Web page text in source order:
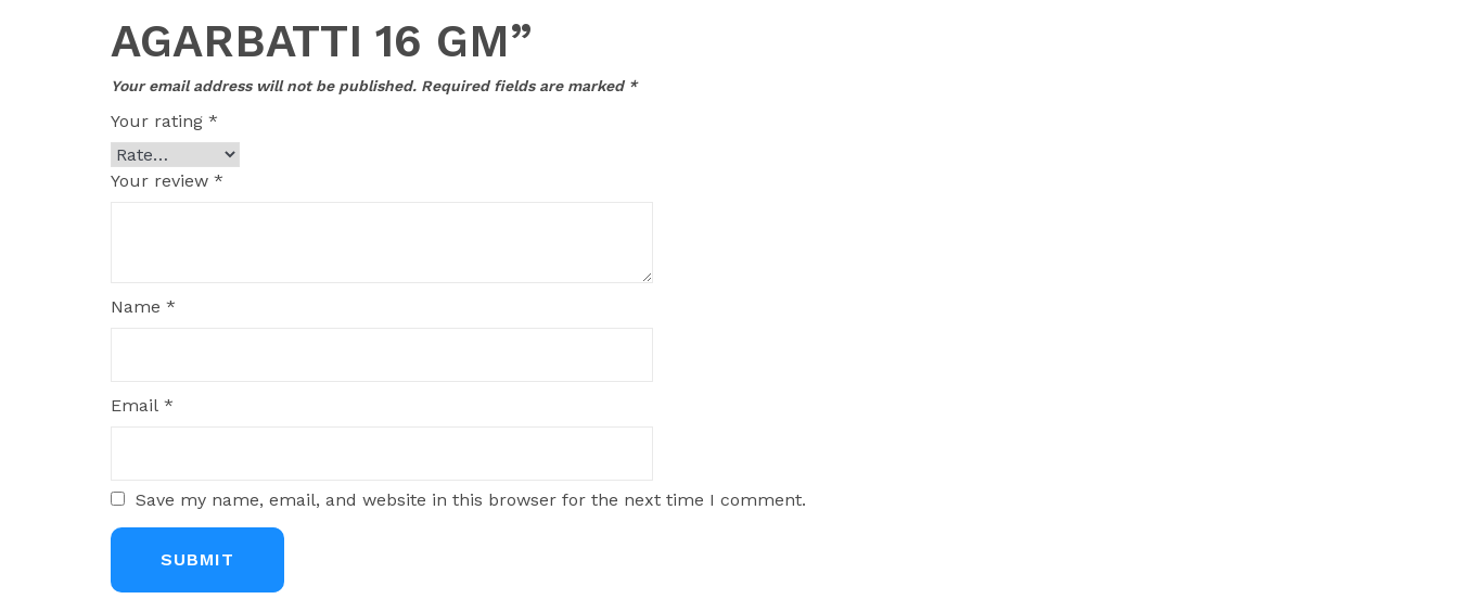
AGARBATTI 16 GM”
Your email address will not be published. Required fields are marked *
Your rating *
Your review *
Name *
Email *
Save my name, email, and website in this browser for the next time I comment.